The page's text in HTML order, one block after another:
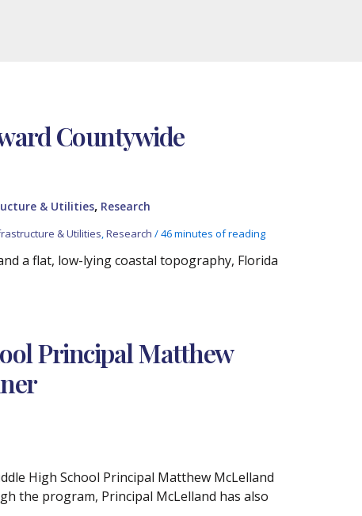
Countywide
& Utilities, Research
& Utilities,Research /46 minutes of reading
a flat, low-lying coastal topography, Florida
Principal Matthew
High School Principal Matthew McLelland
the program, Principal McLelland has also